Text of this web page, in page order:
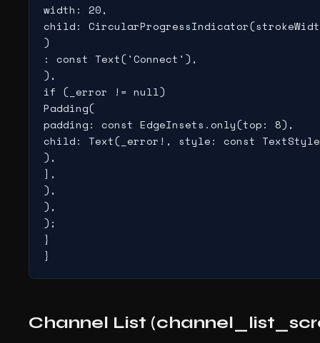
width: 20,
child:
)
: const Text('Connect'),
),
if (_error != null)
Padding(
padding: const EdgeInsets.only(top: 8),
child: Text(_error!, style: const
),
],
),
),
);
}
}
Channel List